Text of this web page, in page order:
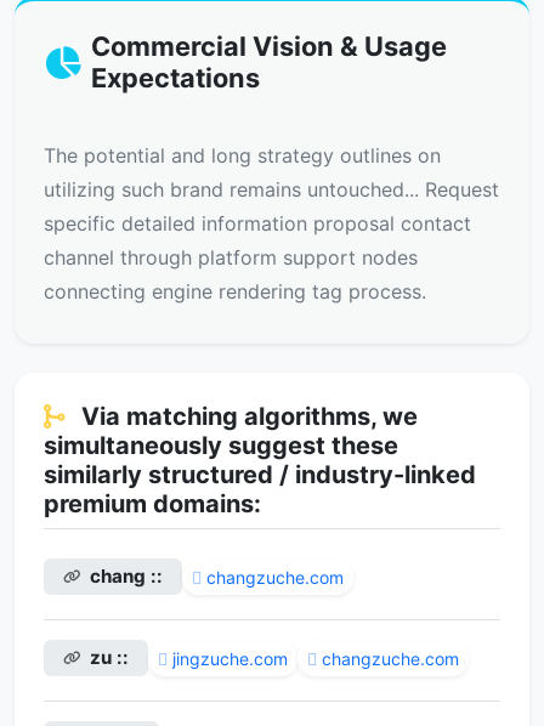
Commercial Vision & Usage
Expectations
The potential and long strategy outlines on
utilizing such brand remains untouched... Request
specific detailed information proposal contact
channel through platform support nodes
connecting engine rendering tag process.
Via matching algorithms, we
simultaneously suggest these
similarly structured / industry-linked
premium domains:
chang :: changzuche.com
zu :: jingzuche.com changzuche.com